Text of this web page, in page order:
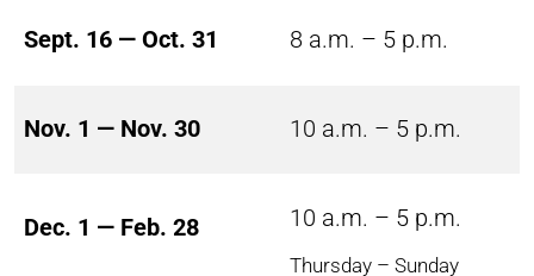
Sept. 16 — Oct. 31 8 a.m. – 5 p.m.
Nov. 1 — Nov. 30 10 a.m. – 5 p.m.
Dec. 1 — Feb. 28 10 a.m. – 5 p.m.
Thursday – Sunday